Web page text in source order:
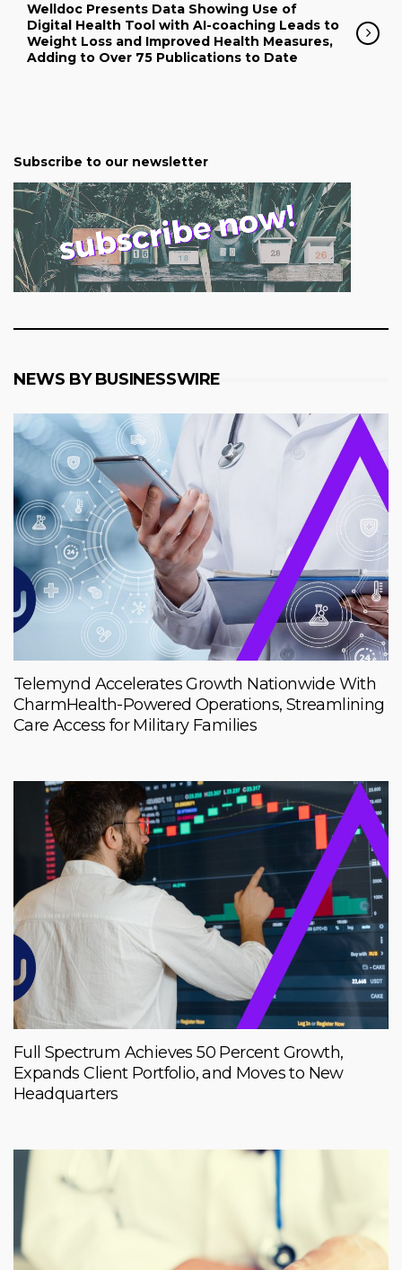
Welldoc Presents Data Showing Use of
Digital Health Tool with AI-coaching Leads to
Weight Loss and Improved Health Measures,
Adding to Over 75 Publications to Date
Subscribe to our newsletter
NEWS BY BUSINESSWIRE
Telemynd Accelerates Growth Nationwide With
CharmHealth-Powered Operations, Streamlining
Care Access for Military Families
Full Spectrum Achieves 50 Percent Growth,
Expands Client Portfolio, and Moves to New
Headquarters